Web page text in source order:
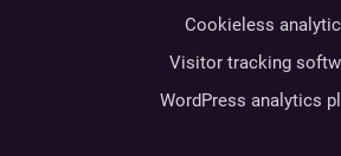
Cookieless
Visitor tracking
WordPress analytics